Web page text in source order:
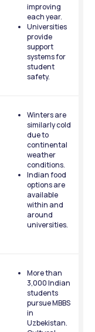
improving
each year.
Universities
provide
support
systems for
student
safety.
Winters are
similarly cold
due to
continental
weather
conditions.
Indian food
options are
available
within and
around
universities.
More than
3,000 Indian
students
pursue MBBS
in
Uzbekistan.